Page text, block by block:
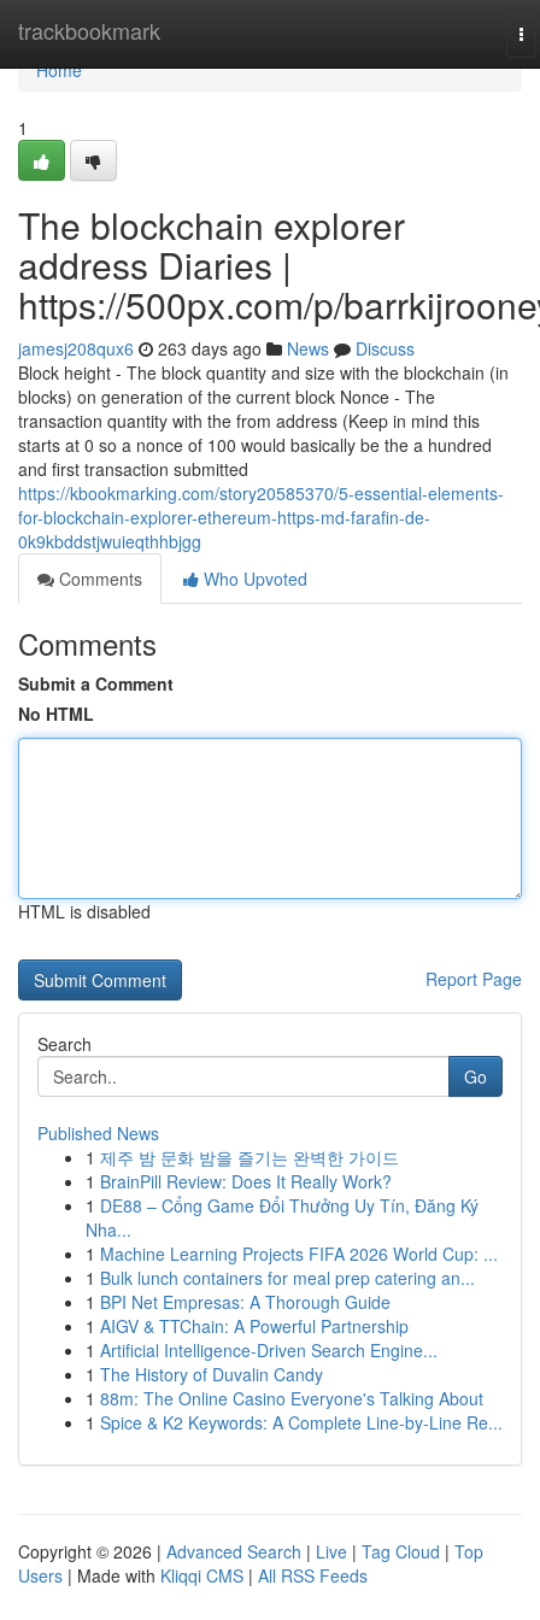
trackbookmark
Home
Home
1
The blockchain explorer
address Diaries |
https://500px.com/p/
jamesj208qux6 263 days ago News
Discuss
Block height - The block quantity and size with the blockchain (in
blocks) on generation of the current block Nonce - The
transaction quantity with the from address (Keep in mind this
starts at 0 so a nonce of 100 would basically be the a hundred
and first transaction submitted
https://kbookmarking.com/story20585370/5-essential-elements-
for-blockchain-explorer-ethereum-https-md-farafin-de-
0k9kbddstjwuieqthhbjgg
Comments
Who Upvoted
Comments
Submit a Comment
No HTML
HTML is disabled
Report Page
Search
Go
Published News
1 제주 밤 문화 밤을 즐기는 완벽한 가이드
1 BrainPill Review: Does It Really Work?
1 DE88 – Cổng Game Đổi Thưởng Uy Tín, Đăng Ký
Nha...
1 Machine Learning Projects FIFA 2026 World Cup: ...
1 Bulk lunch containers for meal prep catering an...
1 BPI Net Empresas: A Thorough Guide
1 AIGV & TTChain: A Powerful Partnership
1 Artificial Intelligence-Driven Search Engine...
1 The History of Duvalin Candy
1 88m: The Online Casino Everyone's Talking About
1 Spice & K2 Keywords: A Complete Line-by-Line Re...
Copyright © 2026 | Advanced Search | Live | Tag Cloud | Top
Users | Made with Kliqqi CMS | All RSS Feeds